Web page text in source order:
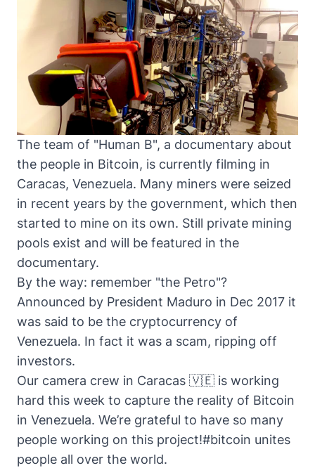
The team of "Human B", a documentary about
the people in Bitcoin, is currently filming in
Caracas, Venezuela. Many miners were seized
in recent years by the government, which then
started to mine on its own. Still private mining
pools exist and will be featured in the
documentary.
By the way: remember "the Petro"?
Announced by President Maduro in Dec 2017 it
was said to be the cryptocurrency of
Venezuela. In fact it was a scam, ripping off
investors.
Our camera crew in Caracas 🇻🇪 is working
hard this week to capture the reality of Bitcoin
in Venezuela. We’re grateful to have so many
people working on this project!#bitcoin unites
people all over the world.